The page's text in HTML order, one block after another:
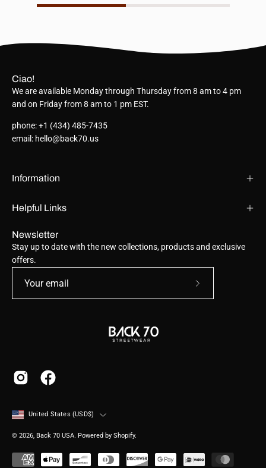
Ciao!
We are available Monday through Thursday from 8 am to 4 pm
and on Friday from 8 am to 1 pm EST.
phone: +1 (434) 485-7435
email: hello@back70.us
Information
Helpful Links
Newsletter
Stay up to date with the new collections, products and exclusive
offers.
Country
United States (USD$)
© 2026, Back 70 USA. Powered by Shopify.